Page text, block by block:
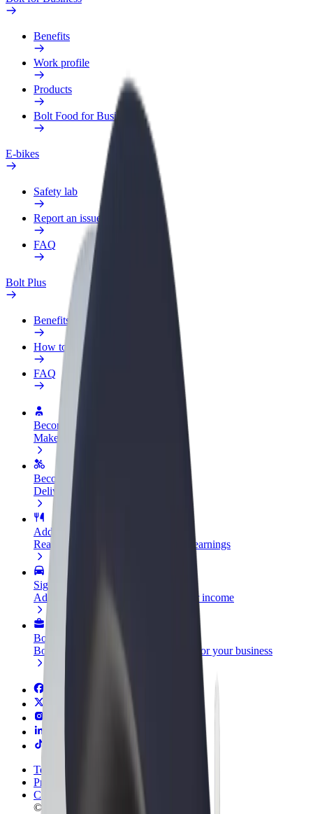
Benefits
Work profile
Products
Bolt Food for Business
E-bikes
Safety lab
Report an issue
FAQ
Bolt Plus
Benefits
How to join
FAQ
Become a driver
Make money on your terms
Become a courier
Deliver food and get paid weekly
Add a restaurant or store
Reach more customers and increase earnings
Sign up as a fleet owner
Add your fleet to Bolt and boost your income
Bolt for Business
Bolt products and services scaled-up for your business
Terms & Conditions
Privacy
Cookies
© 2026 Bolt Technology OÜ